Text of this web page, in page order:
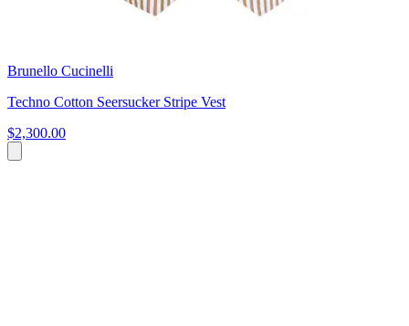
Brunello Cucinelli
Techno Cotton Seersucker Stripe Vest
$2,300.00